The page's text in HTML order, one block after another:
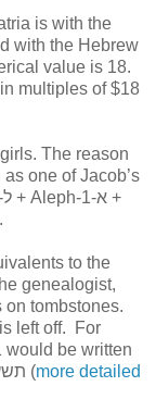
is with the
with the Hebrew
multiples of $18
The reason
one of Jacob’s
ל + Aleph-1-א +
to the
genealogist,
tombstones.
left off. For
would be written
תש (more detailed